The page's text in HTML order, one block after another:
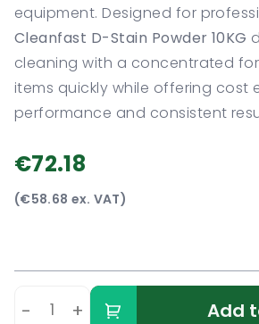
equipment. Designed for
Cleanfast D-Stain Powder 10KG
cleaning with a concentrated
items quickly while offering cost
performance and consistent
€72.18
(€58.68 ex. VAT)
- + Add